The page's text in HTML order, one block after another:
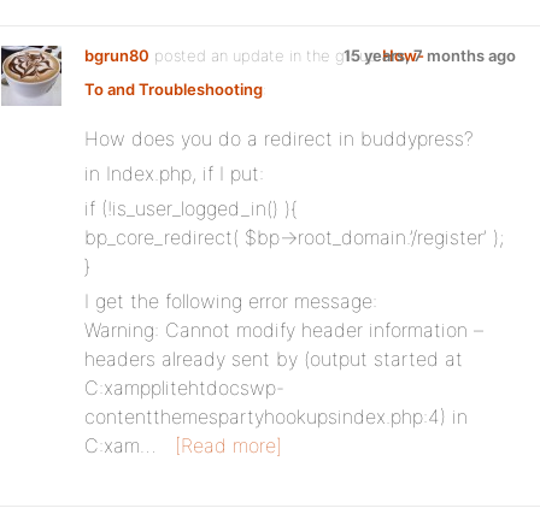
bgrun80 posted an update in the groupHow-
To and Troubleshooting:
15 years, 7 months ago
How does you do a redirect in buddypress?
in Index.php, if I put:
if (!is_user_logged_in() ){
bp_core_redirect( $bp->root_domain.’/register’ );
}
I get the following error message:
Warning: Cannot modify header information –
headers already sent by (output started at
C:xampplitehtdocswp-
contentthemespartyhookupsindex.php:4) in
C:xam…
[Read more]